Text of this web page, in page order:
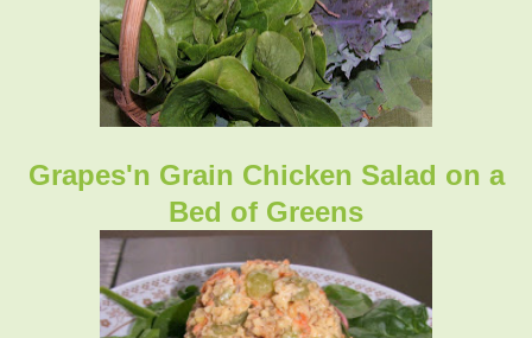
Grapes'n Grain Chicken Salad on a
Bed of Greens